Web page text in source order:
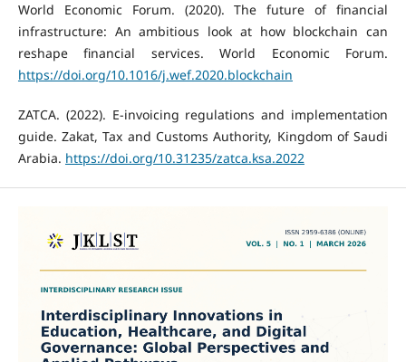
World Economic Forum. (2020). The future of financial
infrastructure: An ambitious look at how blockchain can
reshape financial services. World Economic Forum.
https://doi.org/10.1016/j.wef.2020.blockchain
ZATCA. (2022). E-invoicing regulations and implementation
guide. Zakat, Tax and Customs Authority, Kingdom of Saudi
Arabia. https://doi.org/10.31235/zatca.ksa.2022